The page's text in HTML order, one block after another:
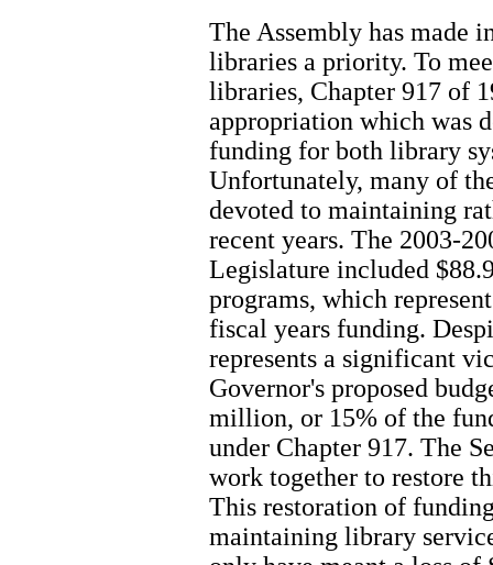
The Assembly has made
libraries a priority. To
libraries, Chapter 917 of
appropriation which was
funding for both library
Unfortunately, many of
devoted to maintaining
recent years. The 2003-
Legislature included
programs, which
fiscal years funding.
represents a significant
Governor's proposed
million, or 15% of the
under Chapter 917. The
work together to restore
This restoration of
maintaining library